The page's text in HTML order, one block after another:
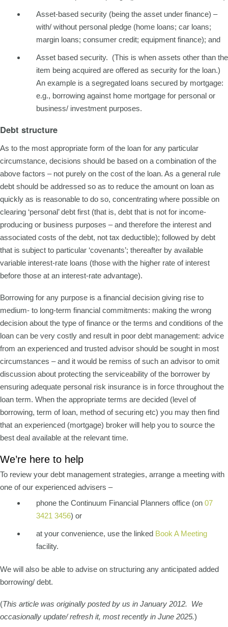
Asset-based security (being the asset under finance) –
with/ without personal pledge (home loans; car loans;
margin loans; consumer credit; equipment finance); and
Asset based security. (This is when assets other than the
item being acquired are offered as security for the loan.)
An example is a segregated loans secured by mortgage:
e.g., borrowing against home mortgage for personal or
business/ investment purposes.
Debt structure
As to the most appropriate form of the loan for any particular
circumstance, decisions should be based on a combination of the
above factors – not purely on the cost of the loan. As a general rule
debt should be addressed so as to reduce the amount on loan as
quickly as is reasonable to do so, concentrating where possible on
clearing ‘personal’ debt first (that is, debt that is not for income-
producing or business purposes – and therefore the interest and
associated costs of the debt, not tax deductible); followed by debt
that is subject to particular ‘covenants’; thereafter by available
variable interest-rate loans (those with the higher rate of interest
before those at an interest-rate advantage).
Borrowing for any purpose is a financial decision giving rise to
medium- to long-term financial commitments: making the wrong
decision about the type of finance or the terms and conditions of the
loan can be very costly and result in poor debt management: advice
from an experienced and trusted advisor should be sought in most
circumstances – and it would be remiss of such an advisor to omit
discussion about protecting the serviceability of the borrower by
ensuring adequate personal risk insurance is in force throughout the
loan term. When the appropriate terms are decided (level of
borrowing, term of loan, method of securing etc) you may then find
that an experienced (mortgage) broker will help you to source the
best deal available at the relevant time.
We’re here to help
To review your debt management strategies, arrange a meeting with
one of our experienced advisers –
phone the Continuum Financial Planners office (on 07
3421 3456) or
at your convenience, use the linked Book A Meeting
facility.
We will also be able to advise on structuring any anticipated added
borrowing/ debt.
(This article was originally posted by us in January 2012. We
occasionally update/ refresh it, most recently in June 2025.)